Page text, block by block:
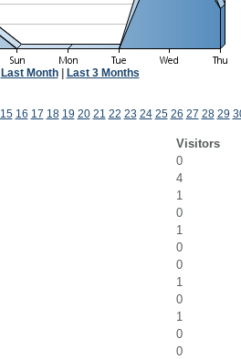
Last Month| Last 3 Months
15 16 17 18 19 20 21 22 23 24 25 26 27 28 29
Visitors
0
4
1
0
1
0
0
1
0
1
0
0